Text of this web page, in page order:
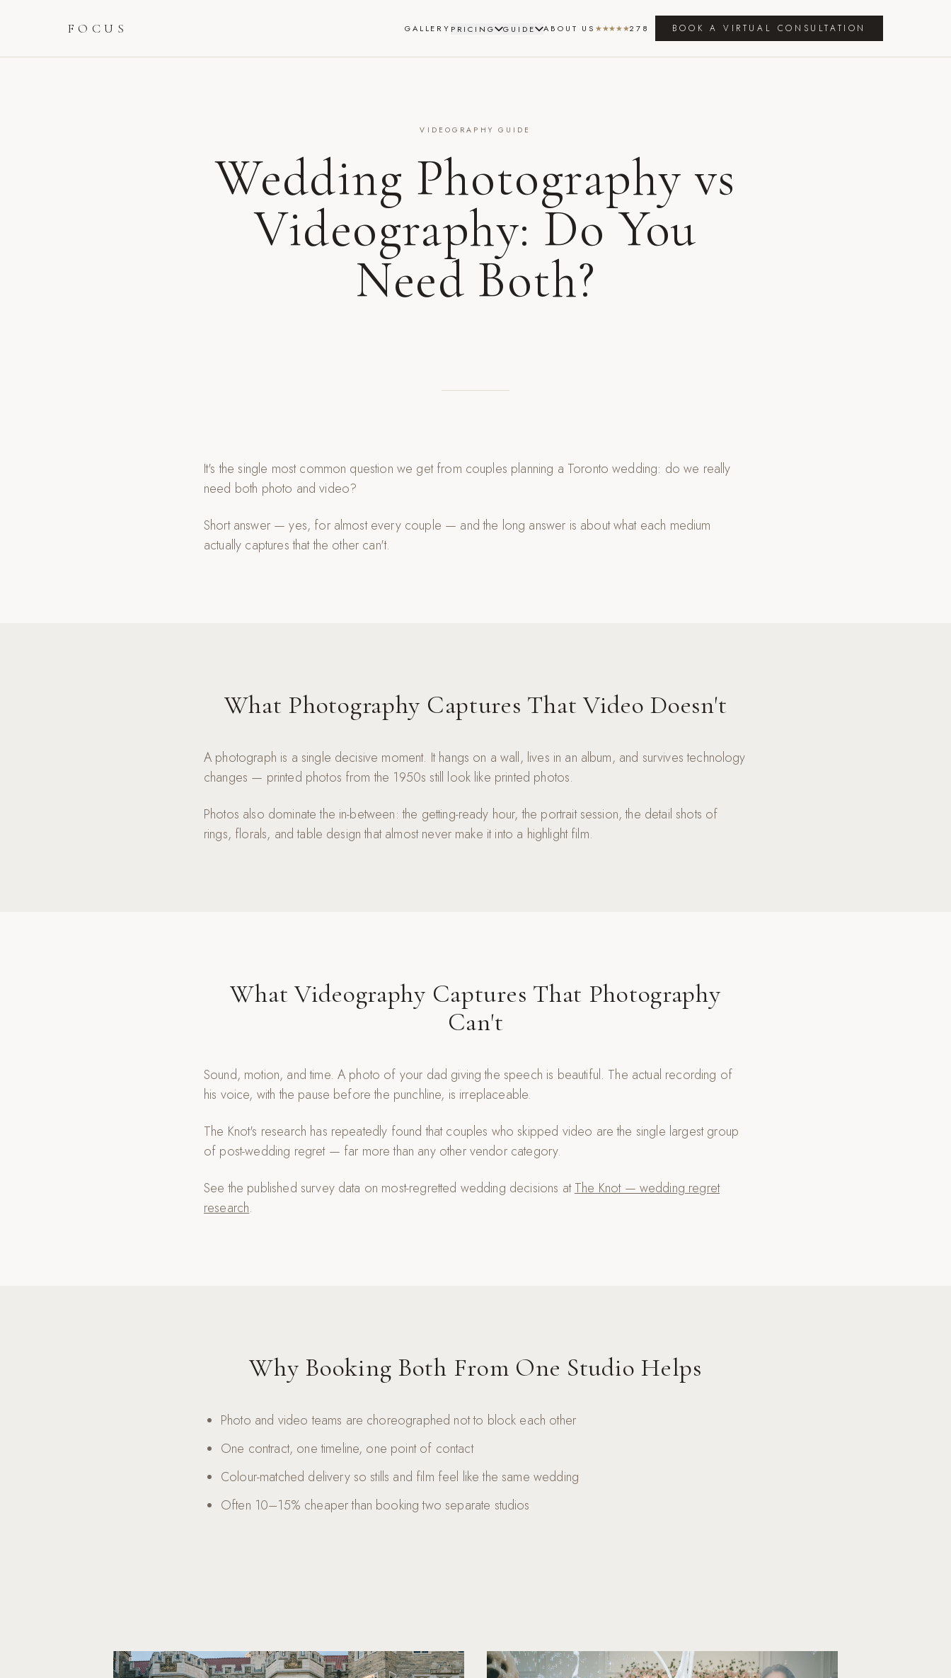
FOCUS GALLERY PRICING GUIDE ABOUT US ★★★★★278 BOOK A VIRTUAL CONSULTATION
VIDEOGRAPHY GUIDE
Wedding Photography vs
Videography: Do You
Need Both?
It's the single most common question we get from couples planning a Toronto wedding: do we really
need both photo and video?
Short answer — yes, for almost every couple — and the long answer is about what each medium
actually captures that the other can't.
What Photography Captures That Video Doesn't
A photograph is a single decisive moment. It hangs on a wall, lives in an album, and survives technology
changes — printed photos from the 1950s still look like printed photos.
Photos also dominate the in-between: the getting-ready hour, the portrait session, the detail shots of
rings, florals, and table design that almost never make it into a highlight film.
What Videography Captures That Photography
Can't
Sound, motion, and time. A photo of your dad giving the speech is beautiful. The actual recording of
his voice, with the pause before the punchline, is irreplaceable.
The Knot's research has repeatedly found that couples who skipped video are the single largest group
of post-wedding regret — far more than any other vendor category.
See the published survey data on most-regretted wedding decisions at The Knot — wedding regret
research.
Why Booking Both From One Studio Helps
Photo and video teams are choreographed not to block each other
One contract, one timeline, one point of contact
Colour-matched delivery so stills and film feel like the same wedding
Often 10–15% cheaper than booking two separate studios